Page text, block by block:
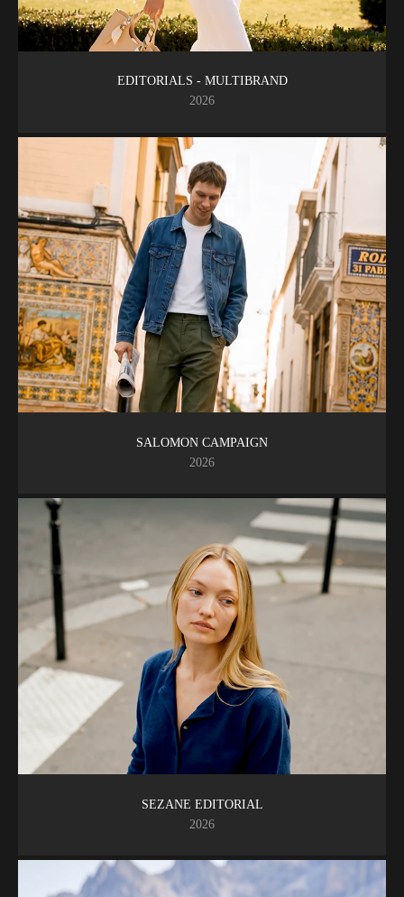
EDITORIALS - MULTIBRAND
2026
SALOMON CAMPAIGN
2026
SEZANE EDITORIAL
2026